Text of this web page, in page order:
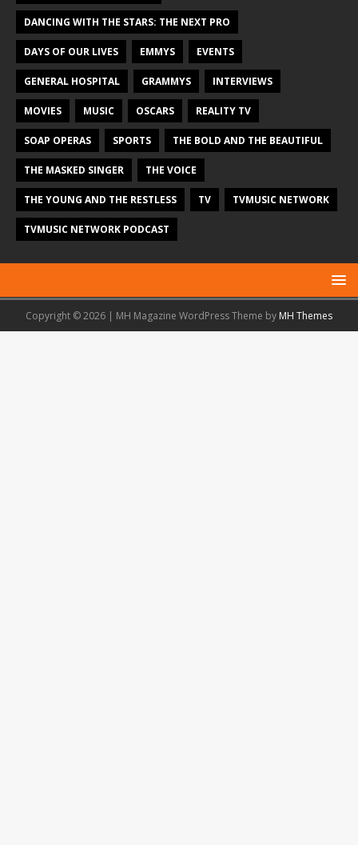
DANCING WITH THE STARS: THE NEXT PRO
DAYS OF OUR LIVES EMMYS EVENTS
GENERAL HOSPITAL GRAMMYS INTERVIEWS
MOVIES MUSIC OSCARS REALITY TV
SOAP OPERAS SPORTS THE BOLD AND THE BEAUTIFUL
THE MASKED SINGER THE VOICE
THE YOUNG AND THE RESTLESS TV TVMUSIC NETWORK
TVMUSIC NETWORK PODCAST
Copyright © 2026 | MH Magazine WordPress Theme by MH Themes